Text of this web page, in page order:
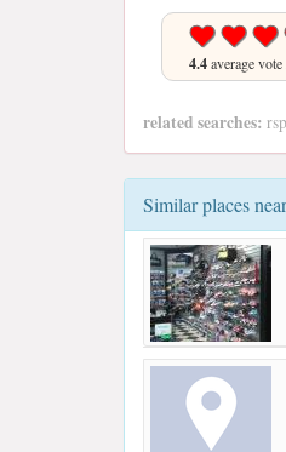
4.4average
related searches:
Similar places near